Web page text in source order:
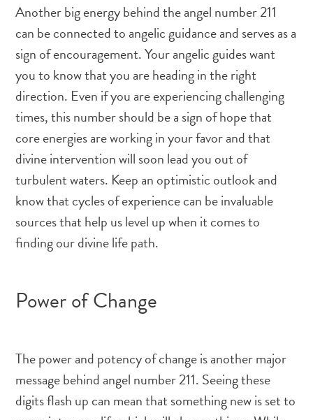
Another big energy behind the angel number 211
can be connected to angelic guidance and serves as a
sign of encouragement. Your angelic guides want
you to know that you are heading in the right
direction. Even if you are experiencing challenging
times, this number should be a sign of hope that
core energies are working in your favor and that
divine intervention will soon lead you out of
turbulent waters. Keep an optimistic outlook and
know that cycles of experience can be invaluable
sources that help us level up when it comes to
finding our divine life path.
Power of Change
The power and potency of change is another major
message behind angel number 211. Seeing these
digits flash up can mean that something new is set to